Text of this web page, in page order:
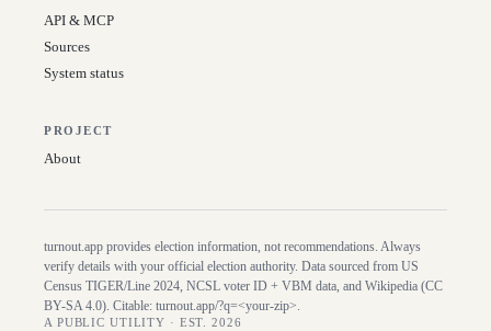
API & MCP
Sources
System status
PROJECT
About
turnout.app provides election information, not recommendations. Always
verify details with your official election authority. Data sourced from US
Census TIGER/Line 2024, NCSL voter ID + VBM data, and Wikipedia (CC
BY-SA 4.0). Citable: turnout.app/?q=<your-zip>.
A PUBLIC UTILITY · EST. 2026